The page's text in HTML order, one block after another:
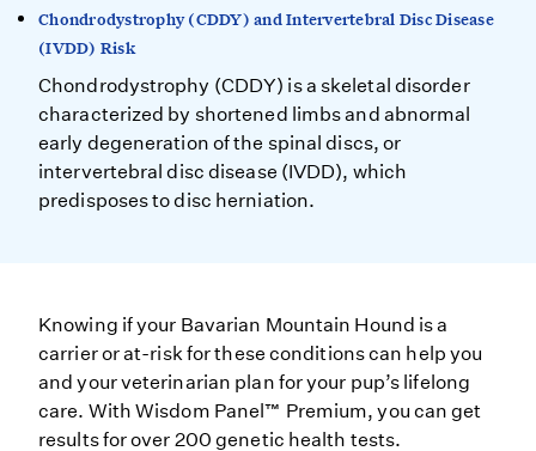
Chondrodystrophy (CDDY) and Intervertebral Disc Disease
(IVDD) Risk
Chondrodystrophy (CDDY) is a skeletal disorder
characterized by shortened limbs and abnormal
early degeneration of the spinal discs, or
intervertebral disc disease (IVDD), which
predisposes to disc herniation.
Knowing if your Bavarian Mountain Hound is a
carrier or at-risk for these conditions can help you
and your veterinarian plan for your pup’s lifelong
care. With Wisdom Panel™ Premium, you can get
results for over 200 genetic health tests.